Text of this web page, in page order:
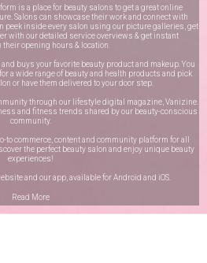
is a place for beauty salons to get a great online
Salons can showcase their work and connect with
peek inside every salon using our picture galleries, get
with our detailed service overviews & get instant
their opening hours & location.
buys your favorite beauty product and makeup. You
a wide range of beauty and health products and pick
or have them delivered to your door step.
through our lifestyle digital magazine, Vanizine.
and fitness trends shared by our beauty-conscious
community.
to commerce, content and community platform for all
the perfect beauty salon and enjoy unique beauty
experiences!
and our app, available forAndroid and iOS
Read More